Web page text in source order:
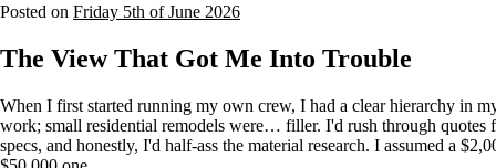
Posted on Friday 5th of June 2026
The View That Got Me Into Trouble
When I first started running my own crew, I had a clear hierarchy in
work; small residential remodels were… filler. I'd rush through quotes
specs, and honestly, I'd half-ass the material research. I assumed a